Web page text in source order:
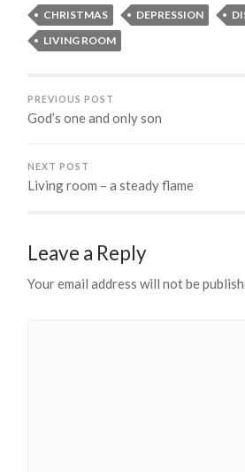
CHRISTMAS DEPRESSION
LIVING ROOM
PREVIOUS POST
God’s one and only son
NEXT POST
Living room – a steady flame
Leave a Reply
Your email address will not be